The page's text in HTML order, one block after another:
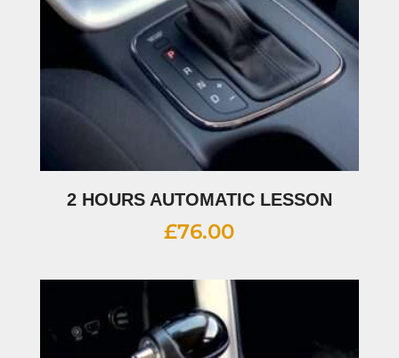
2 HOURS AUTOMATIC LESSON
£76.00